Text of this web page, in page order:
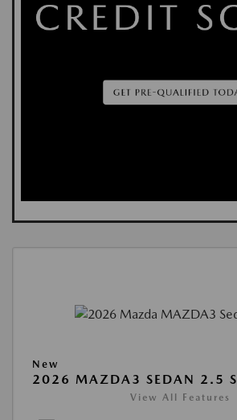
New
2026 MAZDA3 SEDAN 2.5 S
View All Features